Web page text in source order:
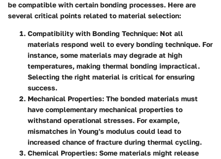
be compatible with certain bonding processes. Here are
several critical points related to material selection:
Compatibility with Bonding Technique: Not all
materials respond well to every bonding technique. For
instance, some materials may degrade at high
temperatures, making thermal bonding impractical.
Selecting the right material is critical for ensuring
success.
Mechanical Properties: The bonded materials must
have complementary mechanical properties to
withstand operational stresses. For example,
mismatches in Young's modulus could lead to
increased chance of fracture during thermal cycling.
Chemical Properties: Some materials might release